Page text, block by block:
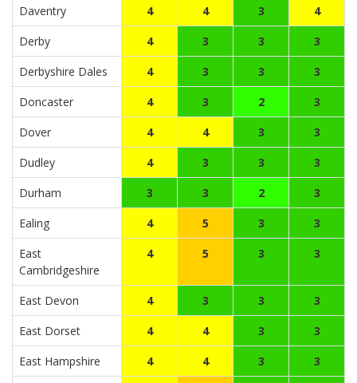
Daventry 4 4 3
4
Derby
4 3 3
3
Derbyshire Dales
4 3 3
3
Doncaster
4 3 2
3
Dover
4 4 3
3
Dudley
4 3 3
3
Durham
3 3 2
3
Ealing
4 5 3
3
East
Cambridgeshire
4 5 3 3
East Devon 4 3 3
3
East Dorset
4 4 3
3
East Hampshire
4 4 3
3